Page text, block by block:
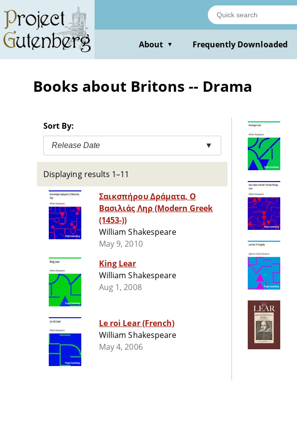
main
content
About ▼ Frequently Downloaded
Books about Britons -- Drama
Sort By:
Release Date ▼
Displaying results 1–11
Σαικσπήρου Δράματα, Ο
Βασιλιάς Ληρ (Modern Greek
(1453-))
William Shakespeare
May 9, 2010
King Lear
William Shakespeare
Aug 1, 2008
Le roi Lear (French)
William Shakespeare
May 4, 2006